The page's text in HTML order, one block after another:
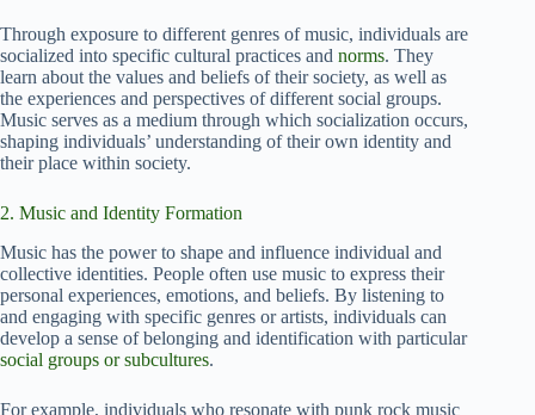
Through exposure to different genres of music, individuals are
socialized into specific cultural practices and norms. They
learn about the values and beliefs of their society, as well as
the experiences and perspectives of different social groups.
Music serves as a medium through which socialization occurs,
shaping individuals’ understanding of their own identity and
their place within society.
2. Music and Identity Formation
Music has the power to shape and influence individual and
collective identities. People often use music to express their
personal experiences, emotions, and beliefs. By listening to
and engaging with specific genres or artists, individuals can
develop a sense of belonging and identification with particular
social groups or subcultures.
For example, individuals who resonate with punk rock music